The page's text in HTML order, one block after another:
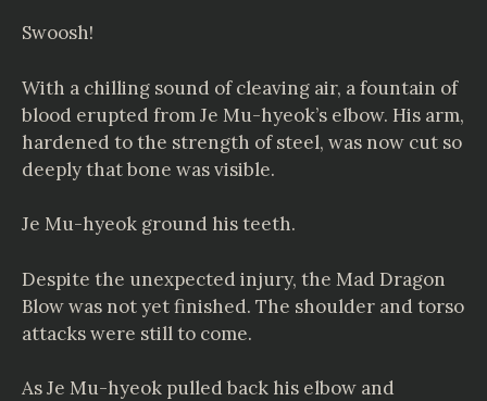
Swoosh!
With a chilling sound of cleaving air, a fountain of
blood erupted from Je Mu-hyeok’s elbow. His arm,
hardened to the strength of steel, was now cut so
deeply that bone was visible.
Je Mu-hyeok ground his teeth.
Despite the unexpected injury, the Mad Dragon
Blow was not yet finished. The shoulder and torso
attacks were still to come.
As Je Mu-hyeok pulled back his elbow and